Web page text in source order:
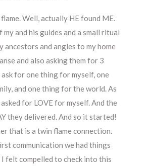
Well, actually HE found ME.
and his guides and a small ritual
ancestors and angles to my home
and also asking them for 3
for one thing for myself, one
and one thing for the world. As
for LOVE for myself. And the
they delivered. And so it started!
that is a twin flame connection.
communication we had things
felt compelled to check into this